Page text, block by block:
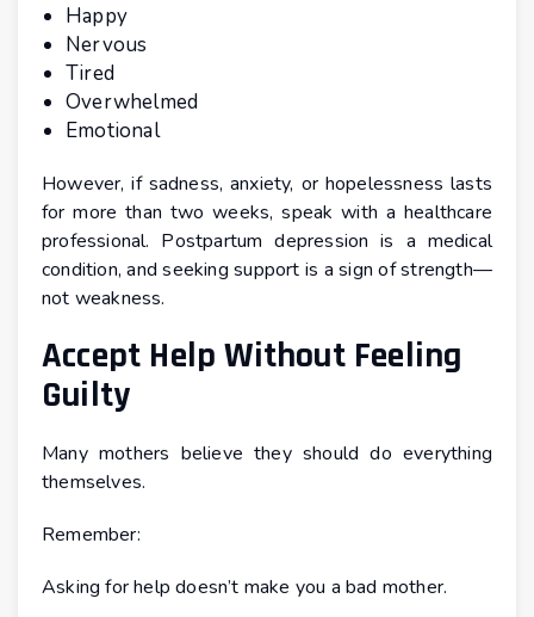
Happy
Nervous
Tired
Overwhelmed
Emotional
However, if sadness, anxiety, or hopelessness lasts
for more than two weeks, speak with a healthcare
professional. Postpartum depression is a medical
condition, and seeking support is a sign of strength—
not weakness.
Accept Help Without Feeling
Guilty
Many mothers believe they should do everything
themselves.
Remember:
Asking for help doesn’t make you a bad mother.